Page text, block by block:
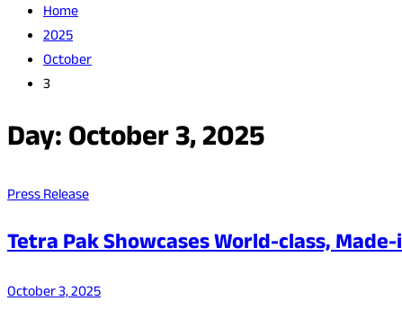
Home
2025
October
3
Day:October 3, 2025
Press Release
Tetra Pak Showcases World-class,
October 3, 2025